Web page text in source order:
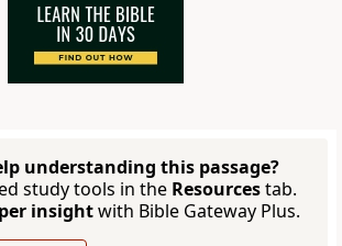
understanding this passage?
study tools in the Resourcestab.
insightwith Bible Gateway Plus.